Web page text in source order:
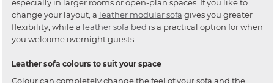
especially in larger rooms or open-plan spaces. If you like to
change your layout, a leather modular sofa gives you greater
flexibility, while a leather sofa bed is a practical option for when
you welcome overnight guests.
Leather sofa colours to suit your space
Colour can completely change the feel of your sofa and the